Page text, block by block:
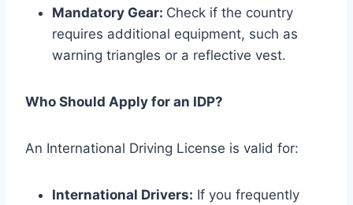
Mandatory Gear: Check if the country
requires additional equipment, such as
warning triangles or a reflective vest.
Who Should Apply for an IDP?
An International Driving License is valid for:
International Drivers: If you frequently